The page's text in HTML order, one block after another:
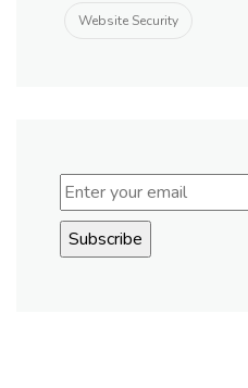
Website Security